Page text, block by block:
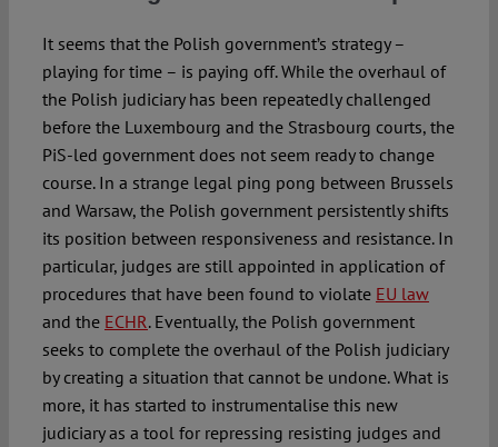
It seems that the Polish government’s strategy –
playing for time – is paying off. While the overhaul of
the Polish judiciary has been repeatedly challenged
before the Luxembourg and the Strasbourg courts, the
PiS-led government does not seem ready to change
course. In a strange legal ping pong between Brussels
and Warsaw, the Polish government persistently shifts
its position between responsiveness and resistance. In
particular, judges are still appointed in application of
procedures that have been found to violate EU law
and the ECHR. Eventually, the Polish government
seeks to complete the overhaul of the Polish judiciary
by creating a situation that cannot be undone. What is
more, it has started to instrumentalise this new
judiciary as a tool for repressing resisting judges and